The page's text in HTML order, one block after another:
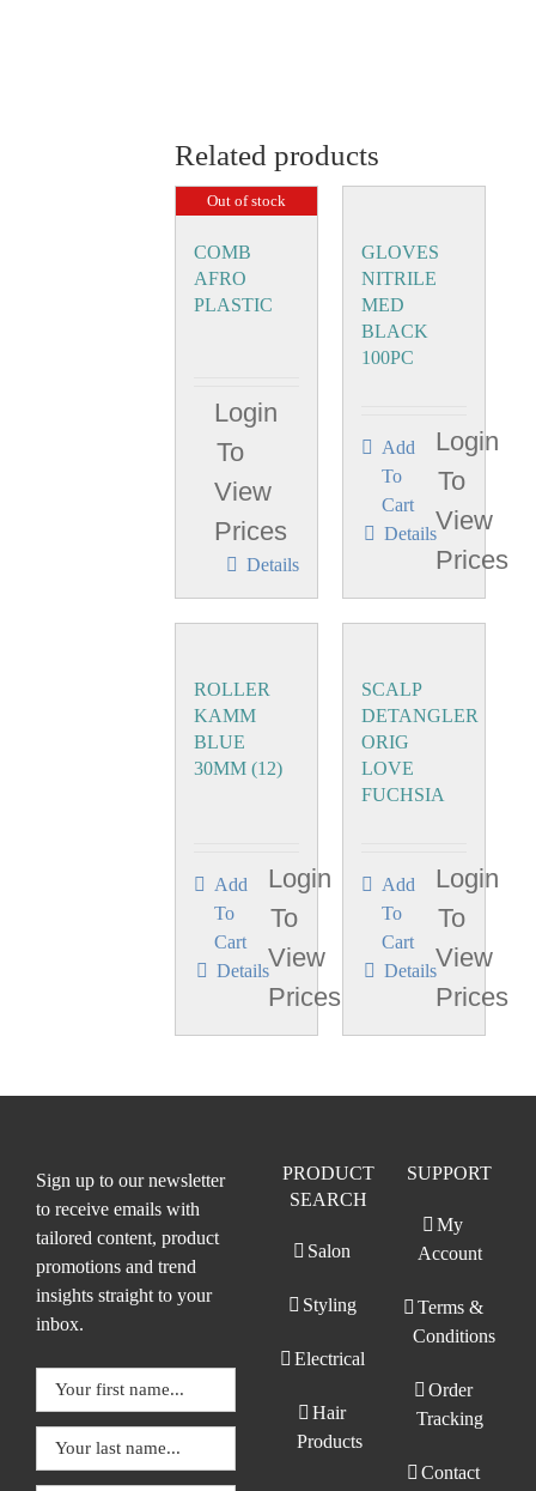
Related products
Out of stock
COMB
AFRO
PLASTIC
Login
To
View
Prices
Details
GLOVES
NITRILE
MED
BLACK
100PC
Add
To
Cart
Login
To
View
Prices
Details
ROLLER
KAMM
BLUE
30MM (12)
Add
To
Cart
Login
To
View
Prices
Details
SCALP
DETANGLER
ORIG
LOVE
FUCHSIA
Add
To
Cart
Login
To
View
Prices
Details
Sign up to our newsletter
to receive emails with
tailored content, product
promotions and trend
insights straight to your
inbox.
PRODUCT
SEARCH
Salon
Styling
Electrical
Hair
Products
SUPPORT
My
Account
Terms &
Conditions
Order
Tracking
Contact